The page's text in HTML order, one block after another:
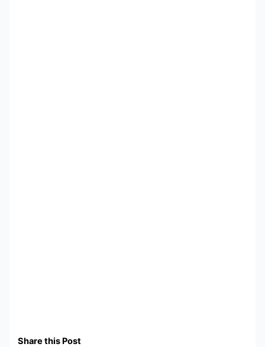
Share this Post